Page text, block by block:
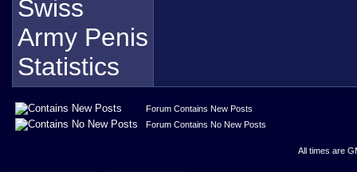
Forum Contains New Posts
Forum Contains No New Posts
All times are